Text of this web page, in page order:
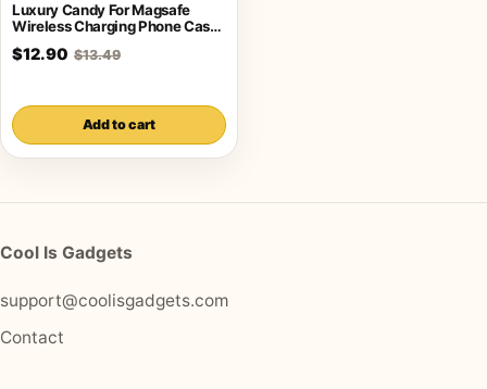
Luxury Candy For Magsafe
Wireless Charging Phone Case
For iPhone
$12.90 $13.49
Add to cart
Cool Is Gadgets
support@coolisgadgets.com
Contact